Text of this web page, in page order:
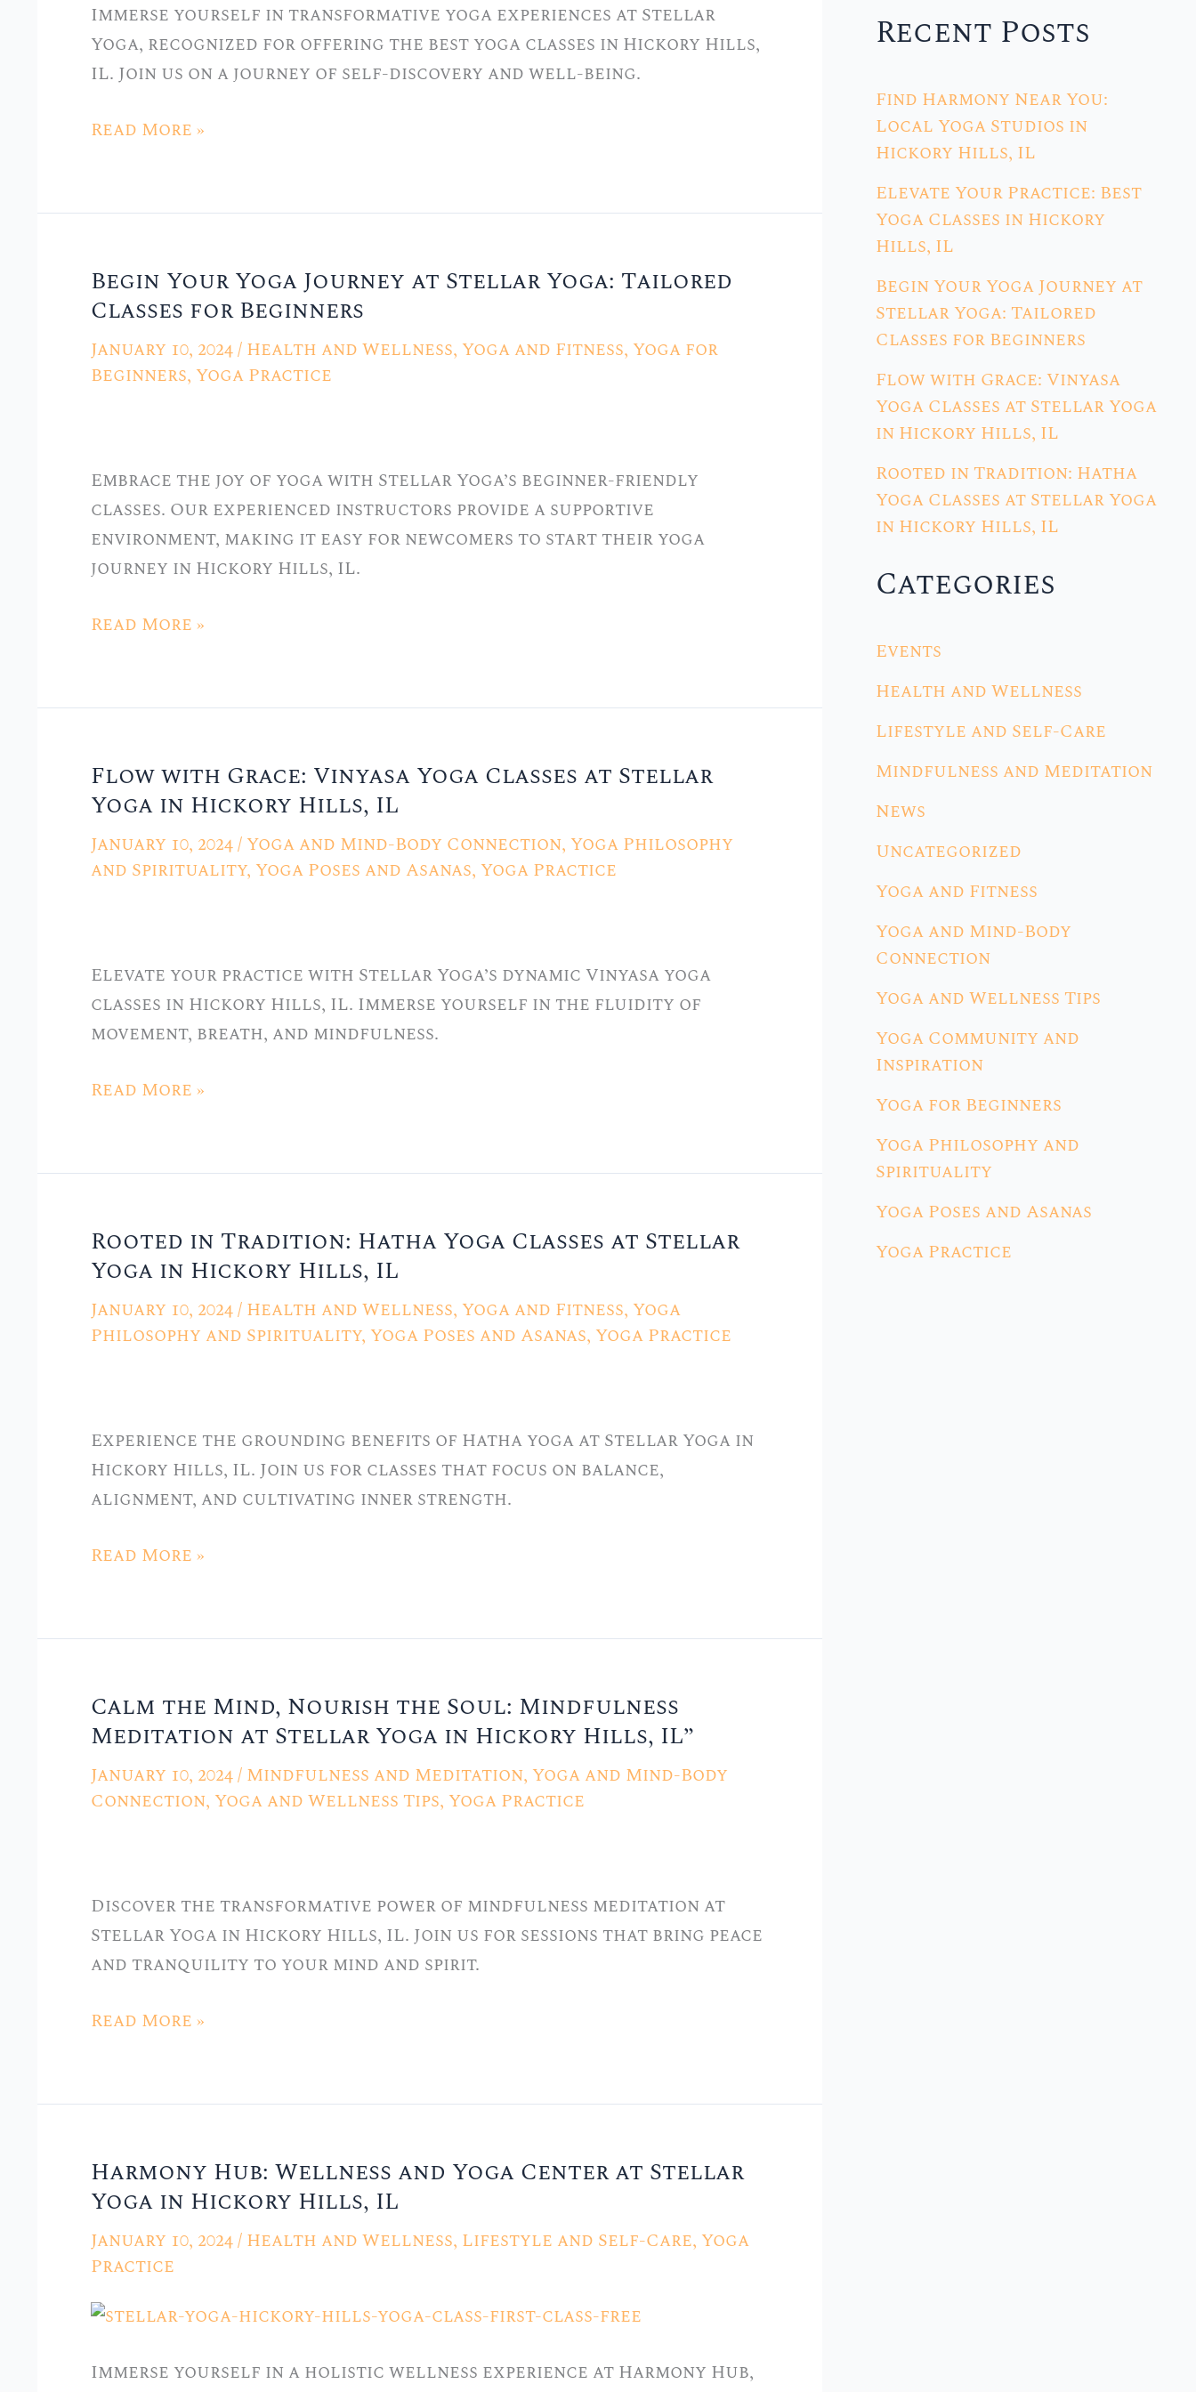
Immerse yourself in transformative yoga experiences at Stellar
Yoga, recognized for offering the best yoga classes in Hickory Hills,
IL. Join us on a journey of self-discovery and well-being.
in
Hickory
Hills,
Read More »
Begin Your Yoga Journey at Stellar Yoga: Tailored
Classes for Beginners
January 10, 2024/ Health and Wellness, Yoga and Fitness, Yoga for
Beginners, Yoga Practice
Embrace the joy of yoga with Stellar Yoga’s beginner-friendly
classes. Our experienced instructors provide a supportive
environment, making it easy for newcomers to start their yoga
journey in Hickory Hills, IL.
Begin
Your
Yoga
Journey
Tailored
Classes
for
Beginners
Read More »
Flow with Grace: Vinyasa Yoga Classes at Stellar
Yoga in Hickory Hills, IL
January 10, 2024/ Yoga and Mind-Body Connection, Yoga Philosophy
and Spirituality, Yoga Poses and Asanas, Yoga Practice
Elevate your practice with Stellar Yoga’s dynamic Vinyasa yoga
classes in Hickory Hills, IL. Immerse yourself in the fluidity of
movement, breath, and mindfulness.
Flow
with
Grace:
Vinyasa
Stellar
Yoga
in
Hills,
Read More »
Rooted in Tradition: Hatha Yoga Classes at Stellar
Yoga in Hickory Hills, IL
January 10, 2024/ Health and Wellness, Yoga and Fitness, Yoga
Philosophy and Spirituality, Yoga Poses and Asanas, Yoga Practice
Experience the grounding benefits of Hatha yoga at Stellar Yoga in
Hickory Hills, IL. Join us for classes that focus on balance,
alignment, and cultivating inner strength.
Rooted
in
Tradition:
Hatha
Stellar
Yoga
in
Hills,
Read More »
Calm the Mind, Nourish the Soul: Mindfulness
Meditation at Stellar Yoga in Hickory Hills, IL”
January 10, 2024/ Mindfulness and Meditation, Yoga and Mind-Body
Connection, Yoga and Wellness Tips, Yoga Practice
Discover the transformative power of mindfulness meditation at
Stellar Yoga in Hickory Hills, IL. Join us for sessions that bring peace
and tranquility to your mind and spirit.
Calm
the
Mind,
Nourish
Meditation
at
Stellar
in
Read More »
Harmony Hub: Wellness and Yoga Center at Stellar
Yoga in Hickory Hills, IL
January 10, 2024/ Health and Wellness, Lifestyle and Self-Care, Yoga
Practice
Immerse yourself in a holistic wellness experience at Harmony Hub,
Harmony
Hub:
Wellness
and
Center
Stellar
Recent Posts
Find Harmony Near You:
Local Yoga Studios in
Hickory Hills, IL
Elevate Your Practice: Best
Yoga Classes in Hickory
Hills, IL
Begin Your Yoga Journey at
Stellar Yoga: Tailored
Classes for Beginners
Flow with Grace: Vinyasa
Yoga Classes at Stellar Yoga
in Hickory Hills, IL
Rooted in Tradition: Hatha
Yoga Classes at Stellar Yoga
in Hickory Hills, IL
Categories
Events
Health and Wellness
Lifestyle and Self-Care
Mindfulness and Meditation
News
Uncategorized
Yoga and Fitness
Yoga and Mind-Body
Connection
Yoga and Wellness Tips
Yoga Community and
Inspiration
Yoga for Beginners
Yoga Philosophy and
Spirituality
Yoga Poses and Asanas
Yoga Practice